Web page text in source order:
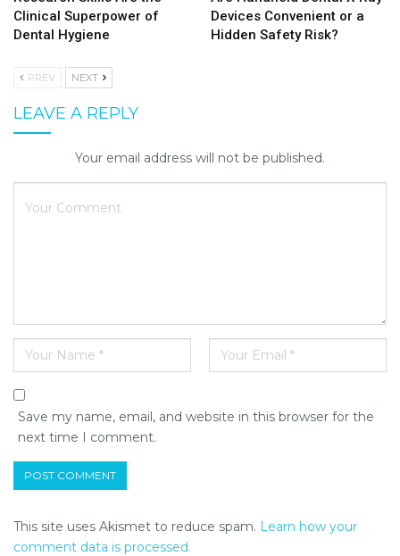
Clinical Superpower of
Dental Hygiene
Devices Convenient or a
Hidden Safety Risk?
PREV NEXT
LEAVE A REPLY
Your email address will not be published.
Save my name, email, and website in this browser for the
next time I comment.
This site uses Akismet to reduce spam. Learn how your
comment data is processed.